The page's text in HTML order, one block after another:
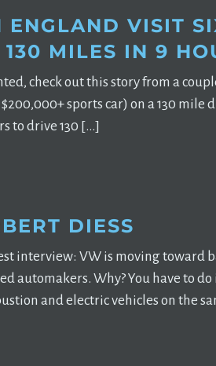
ENGLAND VISIT
MILES IN 9
check out this story from a
sports car) on a 130 mile
to drive 130 […]
DIESS
interview: VW is moving toward
Why? You have to do
and electric vehicles on the